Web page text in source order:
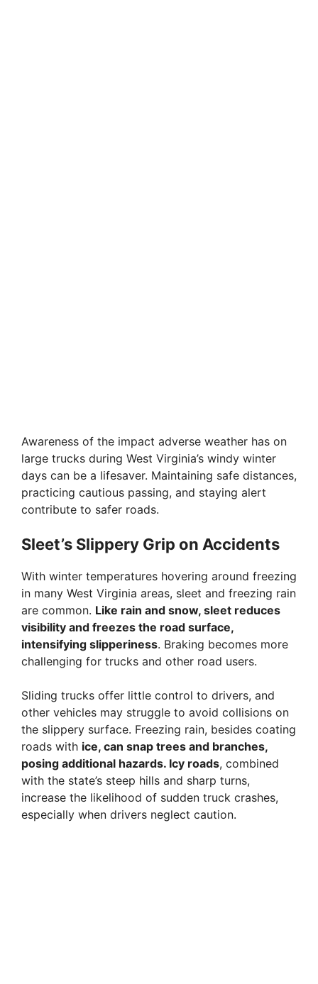
Awareness of the impact adverse weather has on
large trucks during West Virginia’s windy winter
days can be a lifesaver. Maintaining safe distances,
practicing cautious passing, and staying alert
contribute to safer roads.
Sleet’s Slippery Grip on Accidents
With winter temperatures hovering around freezing
in many West Virginia areas, sleet and freezing rain
are common. Like rain and snow, sleet reduces
visibility and freezes the road surface,
intensifying slipperiness. Braking becomes more
challenging for trucks and other road users.
Sliding trucks offer little control to drivers, and
other vehicles may struggle to avoid collisions on
the slippery surface. Freezing rain, besides coating
roads with ice, can snap trees and branches,
posing additional hazards. Icy roads, combined
with the state’s steep hills and sharp turns,
increase the likelihood of sudden truck crashes,
especially when drivers neglect caution.